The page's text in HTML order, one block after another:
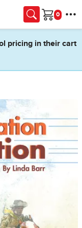
Cart
pricing in their cart